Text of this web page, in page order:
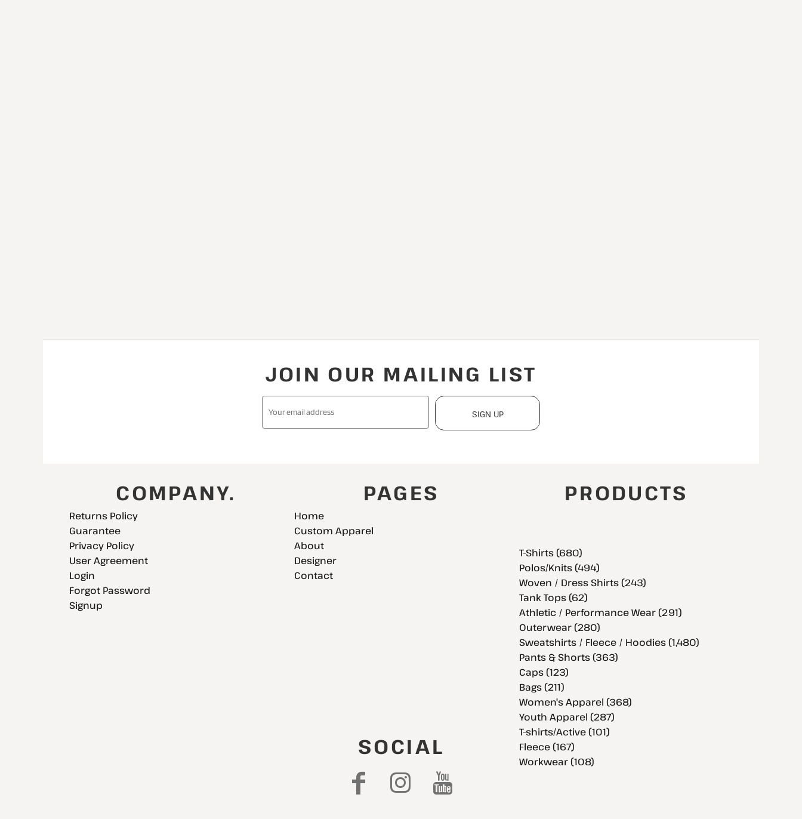
JOIN OUR MAILING LIST
SIGN UP
COMPANY.
Returns Policy
Guarantee
Privacy Policy
User Agreement
Login
Forgot Password
Signup
PAGES
Home
Custom Apparel
About
Designer
Contact
SOCIAL
PRODUCTS
T-Shirts (680)
Polos/Knits (494)
Woven / Dress Shirts (243)
Tank Tops (62)
Athletic / Performance Wear (291)
Outerwear (280)
Sweatshirts / Fleece / Hoodies (1,480)
Pants & Shorts (363)
Caps (123)
Bags (211)
Women's Apparel (368)
Youth Apparel (287)
T-shirts/Active (101)
Fleece (167)
Workwear (108)